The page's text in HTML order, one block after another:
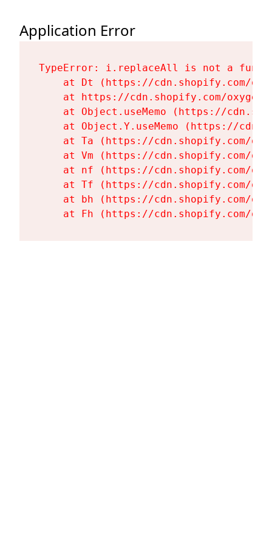
Application Error
TypeError: i.replaceAll is not a
at Dt (https://cdn.shopify.com/
at https://cdn.shopify.com/
at Object.useMemo (https://
at Object.Y.useMemo (https://
at Ta (https://cdn.shopify.com/
at Vm (https://cdn.shopify.com/
at nf (https://cdn.shopify.com/
at Tf (https://cdn.shopify.com/
at bh (https://cdn.shopify.com/
at Fh (https://cdn.shopify.com/